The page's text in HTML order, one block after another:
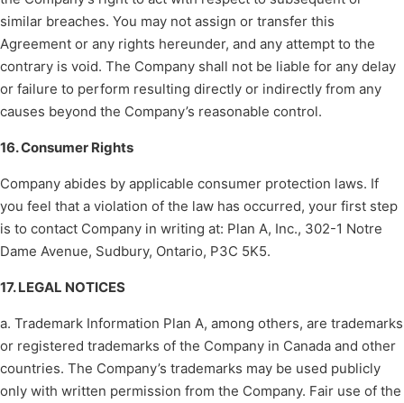
similar breaches. You may not assign or transfer this
Agreement or any rights hereunder, and any attempt to the
contrary is void. The Company shall not be liable for any delay
or failure to perform resulting directly or indirectly from any
causes beyond the Company’s reasonable control.
16. Consumer Rights
Company abides by applicable consumer protection laws. If
you feel that a violation of the law has occurred, your first step
is to contact Company in writing at: Plan A, Inc., 302-1 Notre
Dame Avenue, Sudbury, Ontario, P3C 5K5.
17. LEGAL NOTICES
a. Trademark Information Plan A, among others, are trademarks
or registered trademarks of the Company in Canada and other
countries. The Company’s trademarks may be used publicly
only with written permission from the Company. Fair use of the